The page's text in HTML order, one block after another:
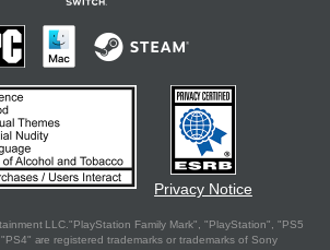
Privacy Notice
LLC."PlayStation Family Mark", "PlayStation", "PS5
are registered trademarks or trademarks of Sony